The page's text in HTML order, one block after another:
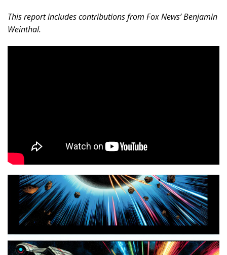
This report includes contributions from Fox News’ Benjamin
Weinthal.